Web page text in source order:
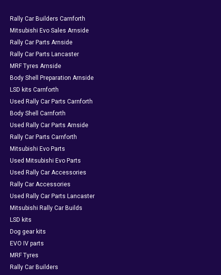
Rally Car Builders Carnforth
Mitsubishi Evo Sales Arnside
Rally Car Parts Arnside
Rally Car Parts Lancaster
MRF Tyres Arnside
Body Shell Preparation Arnside
LSD kits Carnforth
Used Rally Car Parts Carnforth
Body Shell Carnforth
Used Rally Car Parts Arnside
Rally Car Parts Carnforth
Mitsubishi Evo Parts
Used Mitsubishi Evo Parts
Used Rally Car Accessories
Rally Car Accessories
Used Rally Car Parts Lancaster
Mitsubishi Rally Car Builds
LSD kits
Dog gear kits
EVO IV parts
MRF Tyres
Rally Car Builders